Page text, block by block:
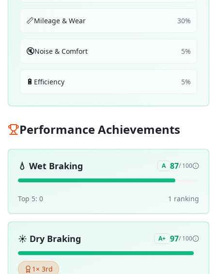
📏Mileage & Wear 30%
🔇Noise & Comfort 5%
🔋 Efficiency 5%
Performance Achievements
💧 Wet Braking A 87/ 100
Top 5: 0 1 ranking
☀️ Dry Braking A+ 97/ 100
1 × 3rd